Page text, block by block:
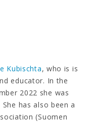
Kubischta, who is is
educator. In the
2022 she was
has also been a
(Suomen